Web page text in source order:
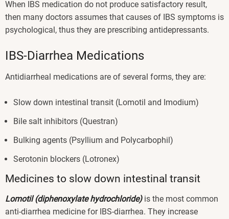
When IBS medication do not produce satisfactory result,
then many doctors assumes that causes of IBS symptoms is
psychological, thus they are prescribing antidepressants.
IBS-Diarrhea Medications
Antidiarrheal medications are of several forms, they are:
Slow down intestinal transit (Lomotil and Imodium)
Bile salt inhibitors (Questran)
Bulking agents (Psyllium and Polycarbophil)
Serotonin blockers (Lotronex)
Medicines to slow down intestinal transit
Lomotil (diphenoxylate hydrochloride)is the most common
anti-diarrhea medicine for IBS-diarrhea. They increase